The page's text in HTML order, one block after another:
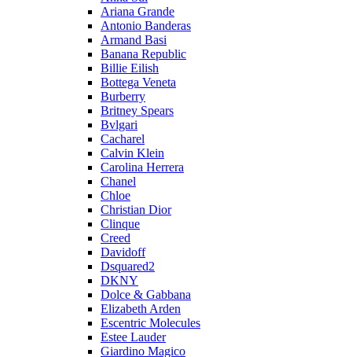
Ariana Grande
Antonio Banderas
Armand Basi
Banana Republic
Billie Eilish
Bottega Veneta
Burberry
Britney Spears
Bvlgari
Cacharel
Calvin Klein
Carolina Herrera
Chanel
Chloe
Christian Dior
Clinque
Creed
Davidoff
Dsquared2
DKNY
Dolce & Gabbana
Elizabeth Arden
Escentric Molecules
Estee Lauder
Giardino Magico